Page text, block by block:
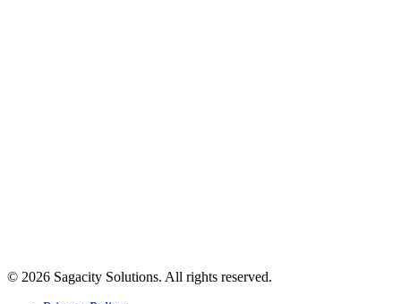
© 2026 Sagacity Solutions. All rights reserved.